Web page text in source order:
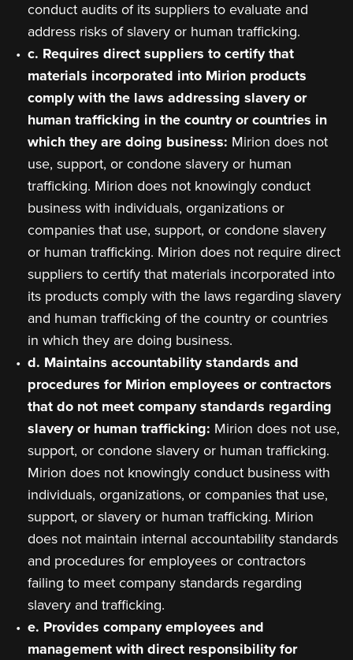
conduct audits of its suppliers to evaluate and
address risks of slavery or human trafficking.
c. Requires direct suppliers to certify that
materials incorporated into Mirion products
comply with the laws addressing slavery or
human trafficking in the country or countries in
which they are doing business: Mirion does not
use, support, or condone slavery or human
trafficking. Mirion does not knowingly conduct
business with individuals, organizations or
companies that use, support, or condone slavery
or human trafficking. Mirion does not require direct
suppliers to certify that materials incorporated into
its products comply with the laws regarding slavery
and human trafficking of the country or countries
in which they are doing business.
d. Maintains accountability standards and
procedures for Mirion employees or contractors
that do not meet company standards regarding
slavery or human trafficking: Mirion does not use,
support, or condone slavery or human trafficking.
Mirion does not knowingly conduct business with
individuals, organizations, or companies that use,
support, or slavery or human trafficking. Mirion
does not maintain internal accountability standards
and procedures for employees or contractors
failing to meet company standards regarding
slavery and trafficking.
e. Provides company employees and
management with direct responsibility for